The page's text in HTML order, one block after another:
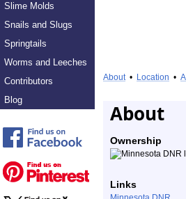
Slime Molds
Snails and Slugs
Springtails
Worms and Leeches
Contributors
Blog
About• Location •
About
Ownership
Links